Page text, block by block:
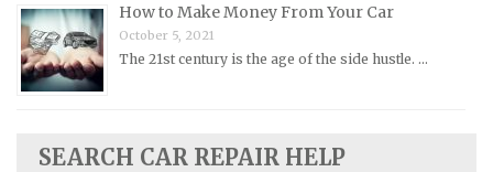
Plymouth Repair Manuals
Pontiac Repair Manuals
Porsche Repair Manuals
Rolls-Royce Repair Manuals
How to Make Money From Your Car
October 5, 2021
The 21st century is the age of the side hustle. …
SEARCH CAR REPAIR HELP